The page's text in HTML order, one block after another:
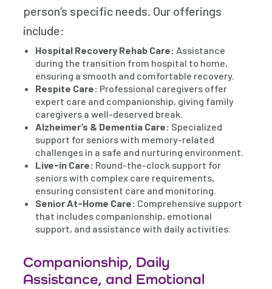
person’s specific needs. Our offerings
include:
Hospital Recovery Rehab Care: Assistance
during the transition from hospital to home,
ensuring a smooth and comfortable recovery.
Respite Care: Professional caregivers offer
expert care and companionship, giving family
caregivers a well-deserved break.
Alzheimer’s & Dementia Care: Specialized
support for seniors with memory-related
challenges in a safe and nurturing environment.
Live-in Care: Round-the-clock support for
seniors with complex care requirements,
ensuring consistent care and monitoring.
Senior At-Home Care: Comprehensive support
that includes companionship, emotional
support, and assistance with daily activities.
Companionship, Daily
Assistance, and Emotional